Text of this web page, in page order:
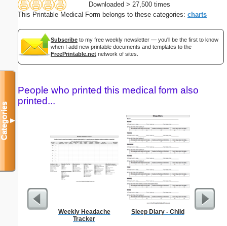
Downloaded > 27,500 times
This Printable Medical Form belongs to these categories: charts
Subscribe to my free weekly newsletter — you'll be the first to know
when I add new printable documents and templates to the
FreePrintable.net network of sites.
People who printed this medical form also
printed...
Weekly Headache
Tracker
Sleep Diary - Child
Blank
Categories▼